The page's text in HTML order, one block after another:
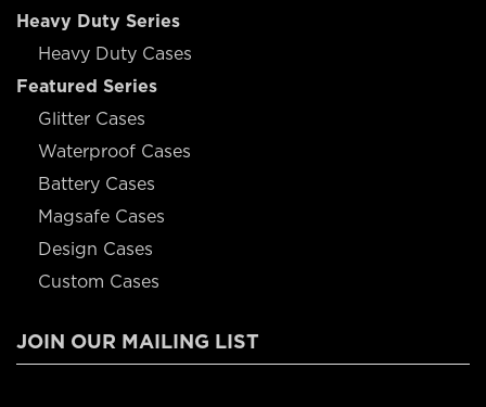
Heavy Duty Series
Heavy Duty Cases
Featured Series
Glitter Cases
Waterproof Cases
Battery Cases
Magsafe Cases
Design Cases
Custom Cases
JOIN OUR MAILING LIST